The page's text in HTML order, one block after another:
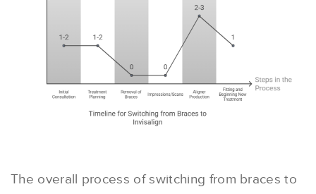
The overall process of switching from braces to